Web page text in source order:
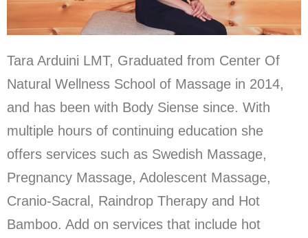
Tara Arduini LMT, Graduated from Center Of
Natural Wellness School of Massage in 2014,
and has been with Body Siense since. With
multiple hours of continuing education she
offers services such as Swedish Massage,
Pregnancy Massage, Adolescent Massage,
Cranio-Sacral, Raindrop Therapy and Hot
Bamboo. Add on services that include hot